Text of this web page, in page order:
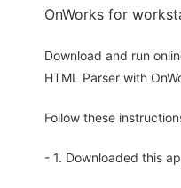
OnWorks for
Download and run
HTML Parser with
Follow these
- 1. Downloaded this